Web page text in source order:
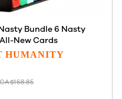
6 Nasty
New Cards
HUMANITY